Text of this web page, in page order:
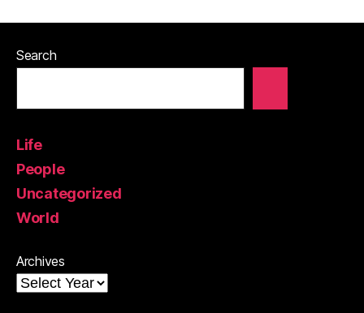
Search
Life
People
Uncategorized
World
Archives